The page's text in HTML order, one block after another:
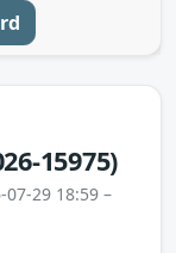
15975)
29 18:59 –